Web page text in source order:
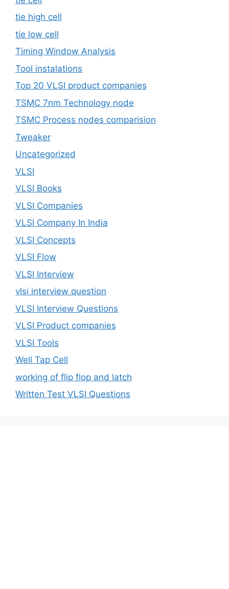
tie high cell
tie low cell
Timing Window Analysis
Tool instalations
Top 20 VLSI product companies
TSMC 7nm Technology node
TSMC Process nodes comparision
Tweaker
Uncategorized
VLSI
VLSI Books
VLSI Companies
VLSI Company In India
VLSI Concepts
VLSI Flow
VLSI Interview
vlsi interview question
VLSI Interview Questions
VLSI Product companies
VLSI Tools
Well Tap Cell
working of flip flop and latch
Written Test VLSI Questions